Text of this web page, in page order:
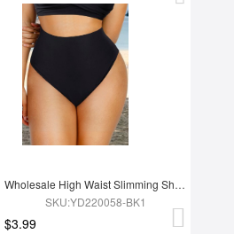
Wholesale High Waist Slimming Shapewear Bikini Top set
SKU:YD220058-BK1
$3.99